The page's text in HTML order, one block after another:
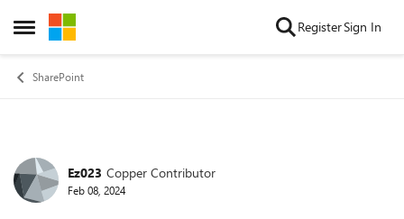
Open Side Menu
Skip to content RegisterSign In
SharePoint
Forum Discussion
Ez023 Copper Contributor
Feb 08, 2024